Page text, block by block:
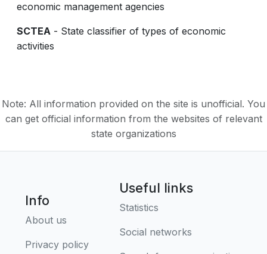
economic management agencies
SCTEA - State classifier of types of economic
activities
Note: All information provided on the site is unofficial. You
can get official information from the websites of relevant
state organizations
Info
About us
Privacy policy
Useful links
Statistics
Social networks